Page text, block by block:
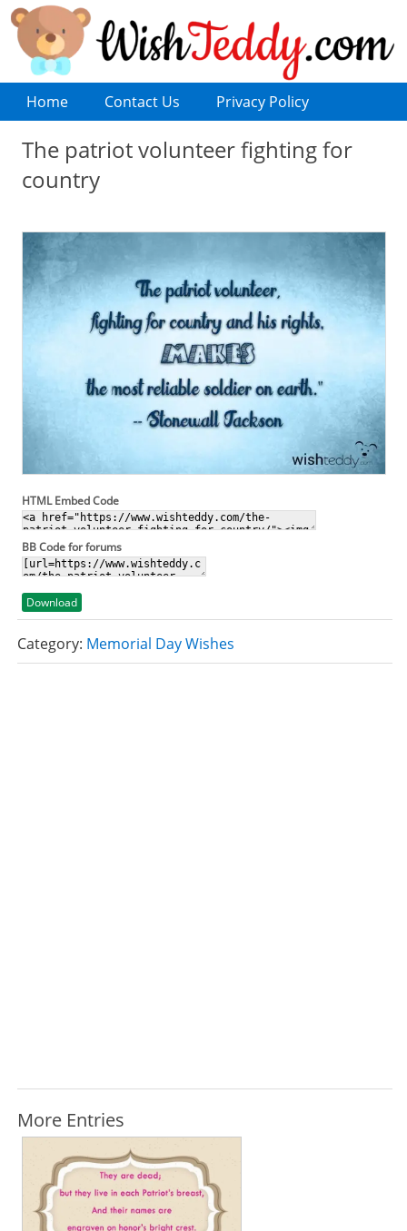
Home Contact Us Privacy Policy
The patriot volunteer fighting for
country
HTML Embed Code
BB Code for forums
Download
Category: Memorial Day Wishes
More Entries